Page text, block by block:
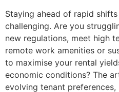
Staying ahead of rapid
challenging. Are you
new regulations, meet high
remote work amenities or
to maximise your rental
economic conditions? The
evolving tenant preferences,